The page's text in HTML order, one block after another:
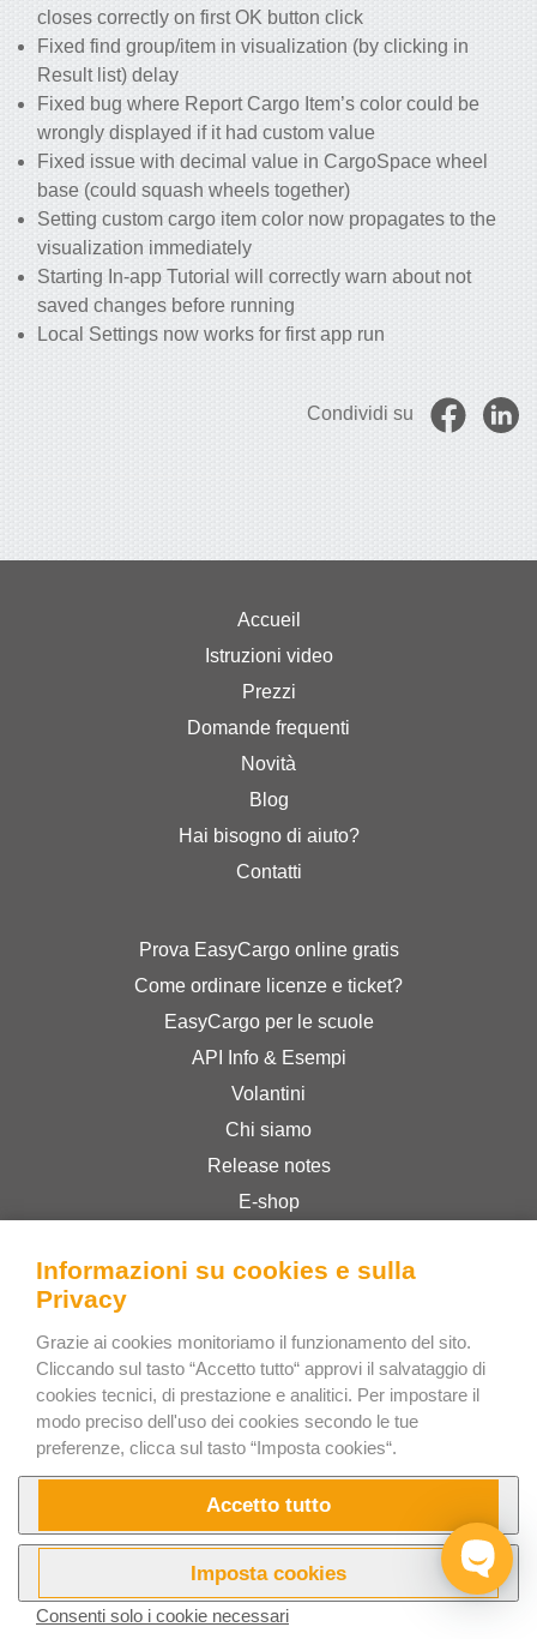
closes correctly on first OK button click
Fixed find group/item in visualization (by clicking in
Result list) delay
Fixed bug where Report Cargo Item’s color could be
wrongly displayed if it had custom value
Fixed issue with decimal value in CargoSpace wheel
base (could squash wheels together)
Setting custom cargo item color now propagates to the
visualization immediately
Starting In-app Tutorial will correctly warn about not
saved changes before running
Local Settings now works for first app run
Condividi su
Accueil
Istruzioni video
Prezzi
Domande frequenti
Novità
Blog
Hai bisogno di aiuto?
Contatti
Prova EasyCargo online gratis
Come ordinare licenze e ticket?
EasyCargo per le scuole
API Info & Esempi
Volantini
Chi siamo
Release notes
E-shop
Privacy Policy
Bee Interactive s.r.o.
U Pekarky 484/1a
180 00 Prague 8 – Liben
Czech Republic
Scrivici su WhatsApp
Informazioni su cookies e sulla
Privacy
Grazie ai cookies monitoriamo il funzionamento del sito.
Cliccando sul tasto “Accetto tutto“ approvi il salvataggio di
cookies tecnici, di prestazione e analitici. Per impostare il
modo preciso dell'uso dei cookies secondo le tue
preferenze, clicca sul tasto “Imposta cookies“.
Accetto tutto
Imposta cookies
Consenti solo i cookie necessari